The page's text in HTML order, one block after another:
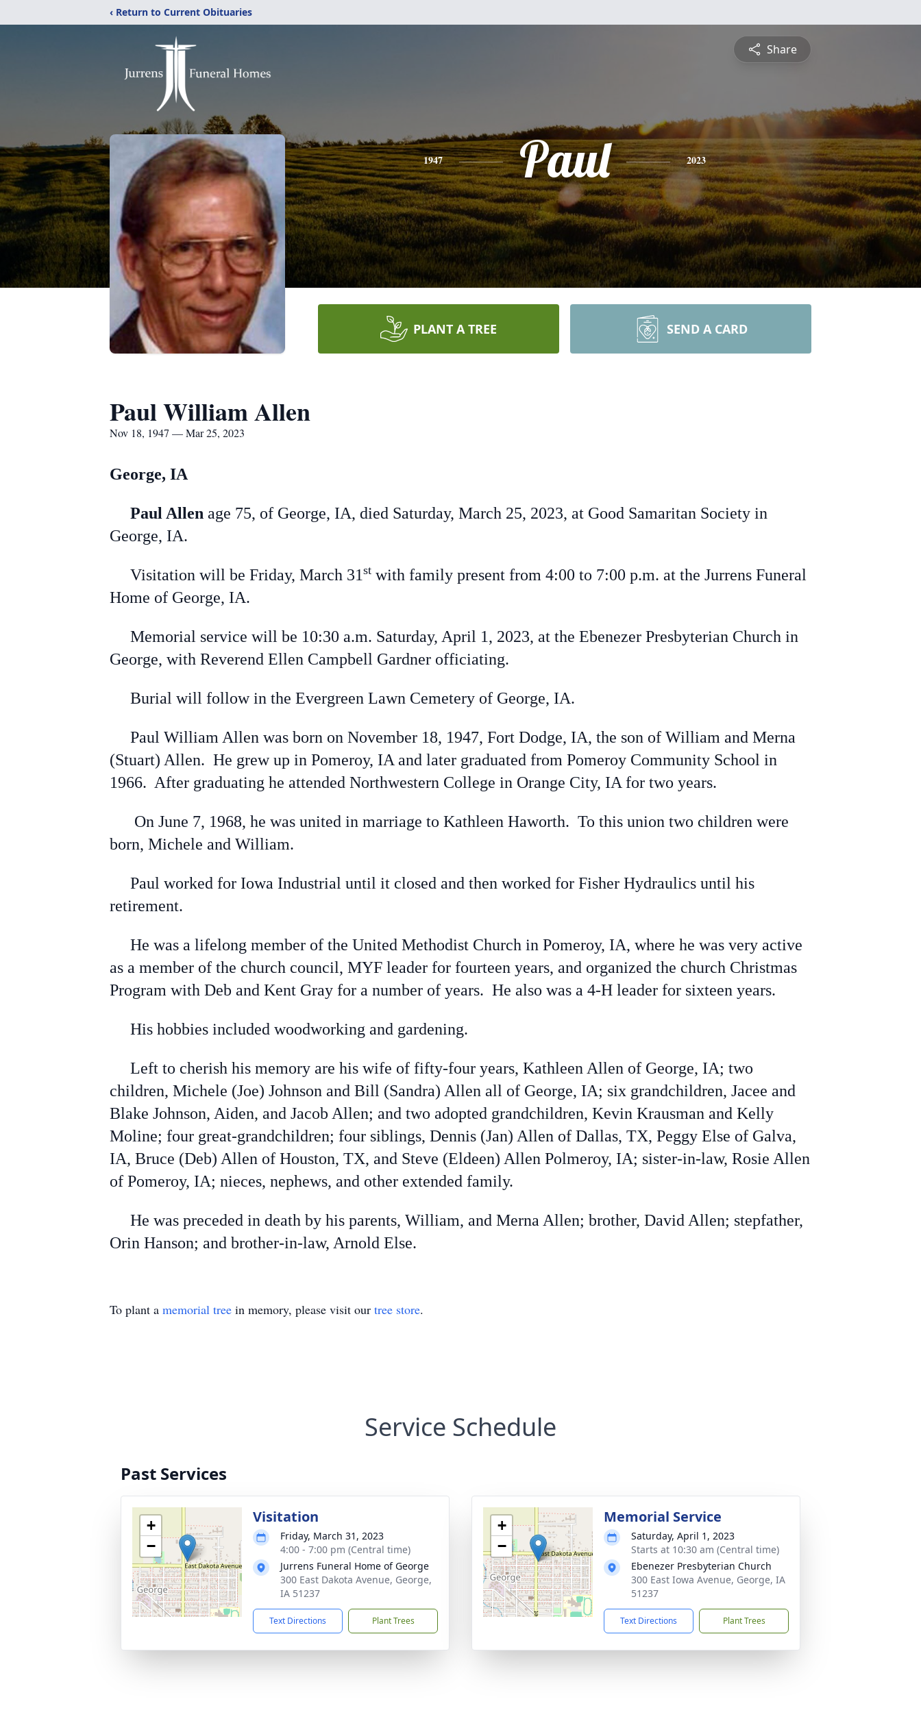
‹ Return to Current Obituaries
Share
1947 Paul 2023
PLANT A TREE SEND A CARD
Paul William Allen
Nov 18, 1947 — Mar 25, 2023
George, IA
Paul Allen age 75, of George, IA, died Saturday, March 25, 2023, at Good Samaritan Society in
George, IA.
Visitation will be Friday, March 31 st with family present from 4:00 to 7:00 p.m. at the Jurrens Funeral
Home of George, IA.
Memorial service will be 10:30 a.m. Saturday, April 1, 2023, at the Ebenezer Presbyterian Church in
George, with Reverend Ellen Campbell Gardner officiating.
Burial will follow in the Evergreen Lawn Cemetery of George, IA.
Paul William Allen was born on November 18, 1947, Fort Dodge, IA, the son of William and Merna
(Stuart) Allen. He grew up in Pomeroy, IA and later graduated from Pomeroy Community School in
1966. After graduating he attended Northwestern College in Orange City, IA for two years.
On June 7, 1968, he was united in marriage to Kathleen Haworth. To this union two children were
born, Michele and William.
Paul worked for Iowa Industrial until it closed and then worked for Fisher Hydraulics until his
retirement.
He was a lifelong member of the United Methodist Church in Pomeroy, IA, where he was very active
as a member of the church council, MYF leader for fourteen years, and organized the church Christmas
Program with Deb and Kent Gray for a number of years. He also was a 4-H leader for sixteen years.
His hobbies included woodworking and gardening.
Left to cherish his memory are his wife of fifty-four years, Kathleen Allen of George, IA; two
children, Michele (Joe) Johnson and Bill (Sandra) Allen all of George, IA; six grandchildren, Jacee and
Blake Johnson, Aiden, and Jacob Allen; and two adopted grandchildren, Kevin Krausman and Kelly
Moline; four great-grandchildren; four siblings, Dennis (Jan) Allen of Dallas, TX, Peggy Else of Galva,
IA, Bruce (Deb) Allen of Houston, TX, and Steve (Eldeen) Allen Polmeroy, IA; sister-in-law, Rosie Allen
of Pomeroy, IA; nieces, nephews, and other extended family.
He was preceded in death by his parents, William, and Merna Allen; brother, David Allen; stepfather,
Orin Hanson; and brother-in-law, Arnold Else.
To plant a memorial tree in memory, please visit our tree store.
Service Schedule
Past Services
+
−
Visitation
Friday, March 31, 2023
4:00 - 7:00 pm (Central time)
Jurrens Funeral Home of George
300 East Dakota Avenue, George,
IA 51237
Text Directions Plant Trees
+
−
Memorial Service
Saturday, April 1, 2023
Starts at 10:30 am (Central time)
Ebenezer Presbyterian Church
300 East Iowa Avenue, George, IA
51237
Text Directions Plant Trees